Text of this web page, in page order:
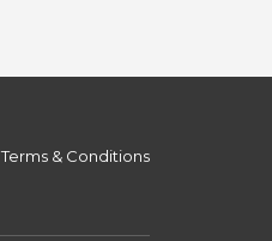
Terms & Conditions